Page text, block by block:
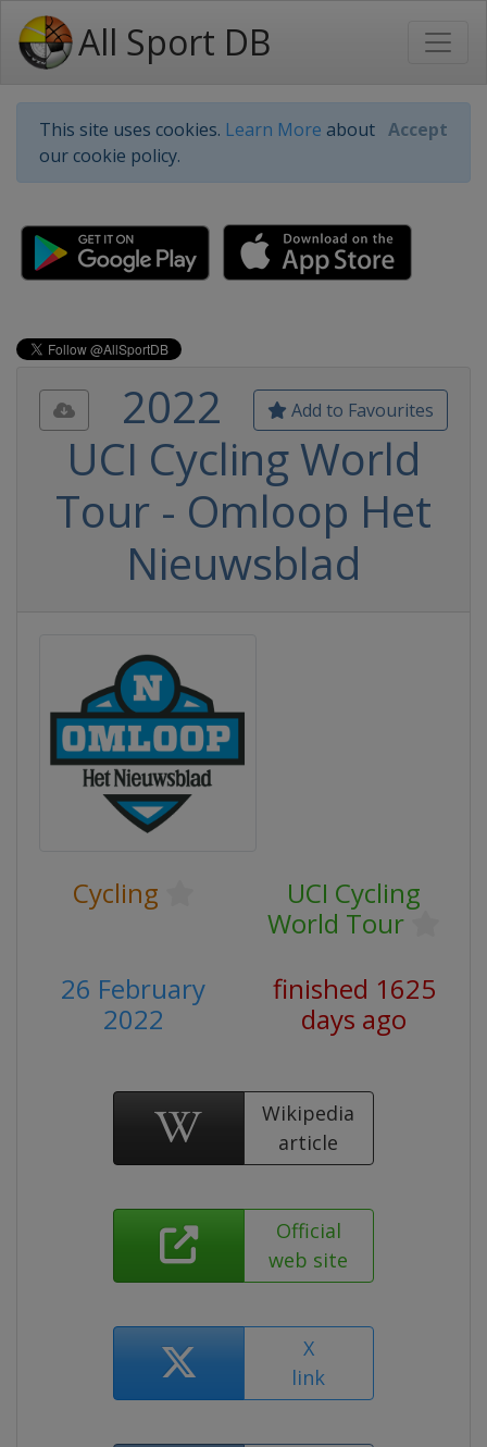
All Sport DB
This site uses cookies. Learn More about
our cookie policy.
Accept
Add to Favourites
2022
UCI Cycling World
Tour - Omloop Het
Nieuwsblad
Cycling
UCI Cycling
World Tour
26 February
2022
finished 1625
days ago
Wikipedia
article
Official
web site
X
link